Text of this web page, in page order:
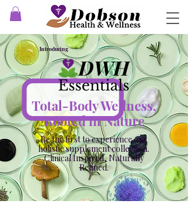
Total-Body Wellness,
Rooted in Nature
Be the first to experience our
holistic supplement collection.
Clinical Inspired, Naturally
Refined.
Introducing